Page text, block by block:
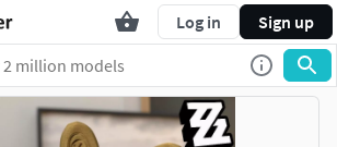
Log in Sign up